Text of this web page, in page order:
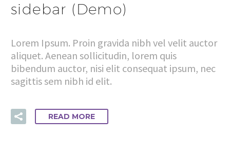
sidebar (Demo)
Lorem Ipsum. Proin gravida nibh vel velit auctor
aliquet. Aenean sollicitudin, lorem quis
bibendum auctor, nisi elit consequat ipsum, nec
sagittis sem nibh id elit.
READ MORE